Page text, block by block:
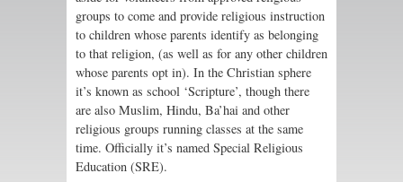
groups to come and provide religious instruction
to children whose parents identify as belonging
to that religion, (as well as for any other children
whose parents opt in). In the Christian sphere
it’s known as school ‘Scripture’, though there
are also Muslim, Hindu, Ba’hai and other
religious groups running classes at the same
time. Officially it’s named Special Religious
Education (SRE).